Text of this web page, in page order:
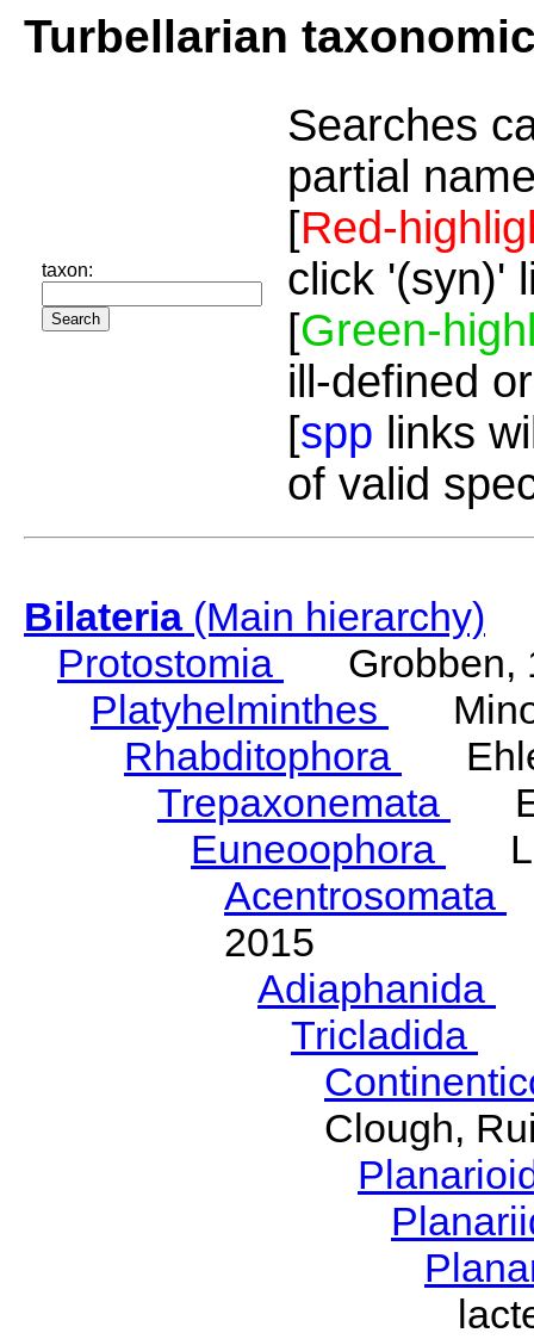
Turbellarian
taxon:
Searches
partial
[Red-
click '(syn)'
[Green-
ill-defined
[spp links
of valid
Bilateria(Main hierarchy)
Protostomia
Grobben,
Platyhelminthes
Rhabditophora
Trepaxonemata
Euneoophora
Acentrosomata
2015
Adiaphanida
Tricladida
Clough,